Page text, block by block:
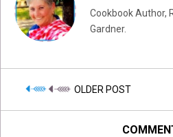
Cookbook Author,
Gardner.
OLDER POST